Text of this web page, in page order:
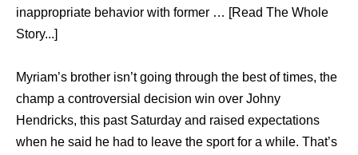
inappropriate behavior with former … [Read The Whole
Story...]
Myriam’s brother isn’t going through the best of times, the
champ a controversial decision win over Johny
Hendricks, this past Saturday and raised expectations
when he said he had to leave the sport for a while. That’s